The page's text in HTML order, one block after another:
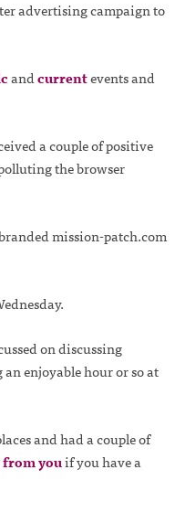
advertising campaign to
andcurrentevents and
a couple of positive
the browser
mission-patch.com
on discussing
enjoyable hour or so at
and had a couple of
youif you have a